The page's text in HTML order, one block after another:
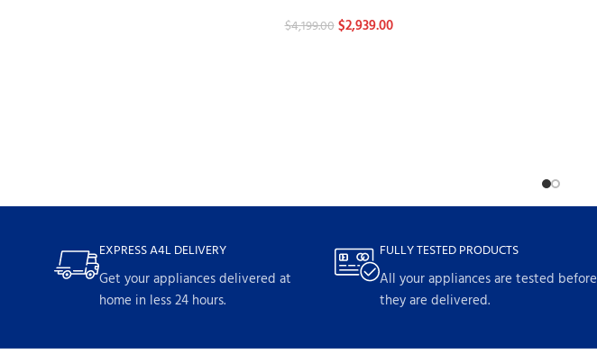
$4,199.00 $2,939.00
EXPRESS A4L DELIVERY
Get your appliances delivered at
home in less 24 hours.
FULLY TESTED PRODUCTS
All your appliances are tested before
they are delivered.